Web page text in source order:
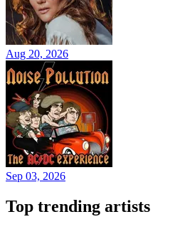
Aug 20, 2026
Sep 03, 2026
Top trending artists